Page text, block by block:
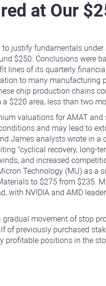
at Our
justify fundamentals
$250. Conclusions were
lines of its quarterly
to many manufacturing
chip production chains
$220 area, less than two
valuations for AMAT
and may lead to
James analysts wrote in a
"cyclical recovery, long-
and increased
Technology (MU) as a
to $275 from $235.
with NVIDIA and AMD
movement of stop
of previously purchased
profitable positions in the